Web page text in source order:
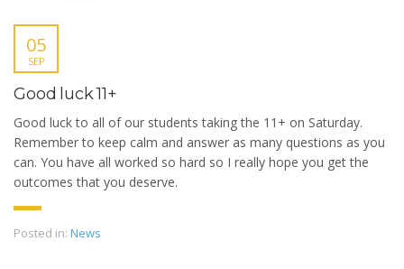
05
SEP
Good luck 11+
Good luck to all of our students taking the 11+ on Saturday.
Remember to keep calm and answer as many questions as you
can. You have all worked so hard so I really hope you get the
outcomes that you deserve.
Posted in: News